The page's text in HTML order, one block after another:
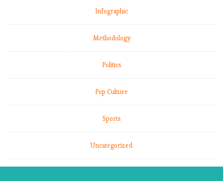
Infographic
Methodology
Politics
Pop Culture
Sports
Uncategorized